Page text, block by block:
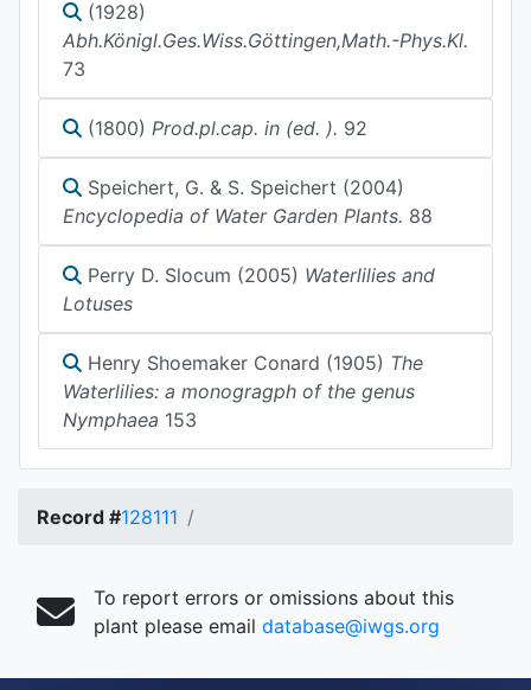
(1928)
Abh.Königl.Ges.Wiss.Göttingen,Math.-Phys.Kl.
73
(1800) Prod.pl.cap. in (ed. ). 92
Speichert, G. & S. Speichert (2004)
Encyclopedia of Water Garden Plants. 88
Perry D. Slocum (2005) Waterlilies and
Lotuses
Henry Shoemaker Conard (1905) The
Waterlilies: a monogragph of the genus
Nymphaea 153
Record #128111
To report errors or omissions about this
plant please email database@iwgs.org